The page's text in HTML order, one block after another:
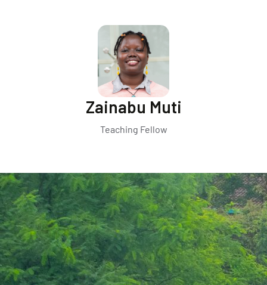
Zainabu Muti
Teaching Fellow